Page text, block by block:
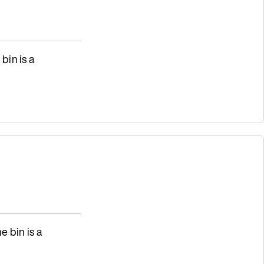
is a
bin is a